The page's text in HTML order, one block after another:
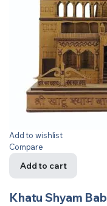
Add to wishlist
Compare
Add to cart
Khatu Shyam